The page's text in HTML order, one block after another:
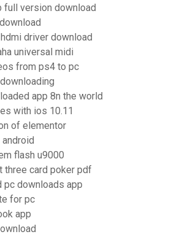
full version download
driver download
universal midi
from ps4 to pc
app 8n the world
with ios 10.11
of elementor
flash u9000
three card poker pdf
pc downloads app
for pc
app